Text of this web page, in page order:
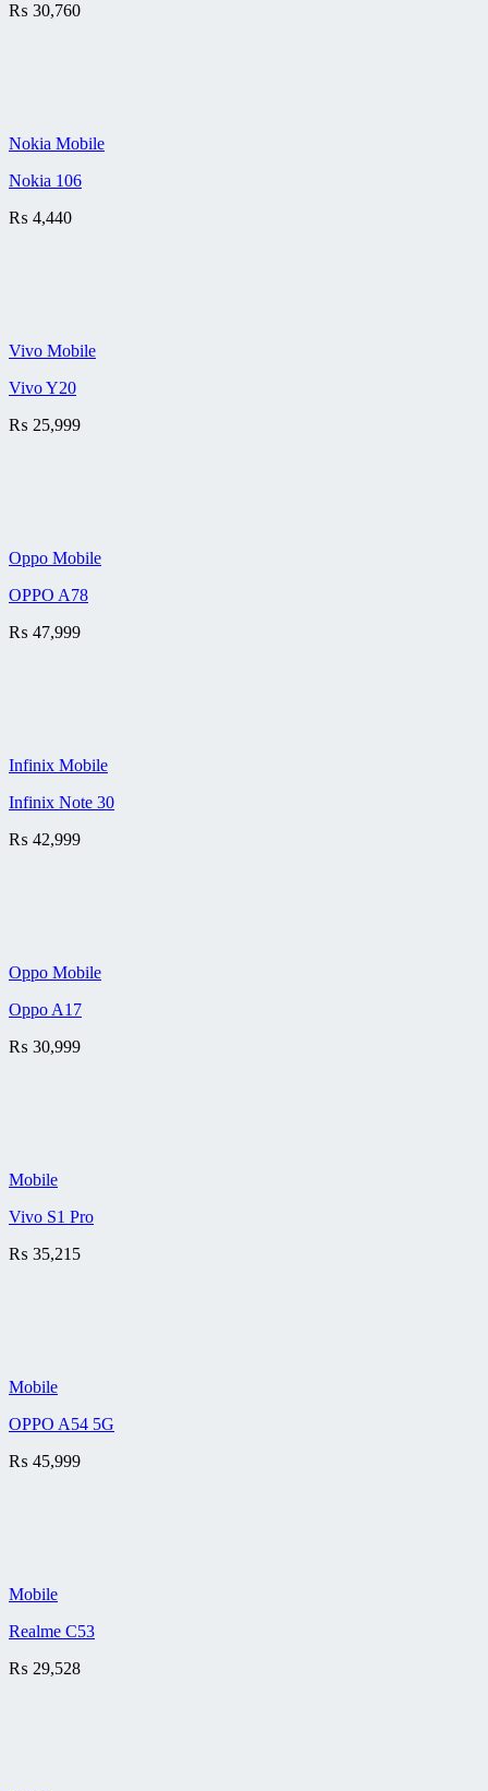
₨ 30,760
Nokia Mobile
Nokia 106
₨ 4,440
Vivo Mobile
Vivo Y20
₨ 25,999
Oppo Mobile
OPPO A78
₨ 47,999
Infinix Mobile
Infinix Note 30
₨ 42,999
Oppo Mobile
Oppo A17
₨ 30,999
Mobile
Vivo S1 Pro
₨ 35,215
Mobile
OPPO A54 5G
₨ 45,999
Mobile
Realme C53
₨ 29,528